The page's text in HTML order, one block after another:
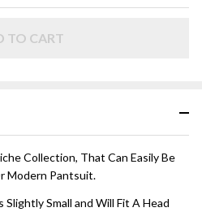
TO CART
Collection, That Can Easily Be
Modern Pantsuit.
Slightly Small and Will Fit A Head